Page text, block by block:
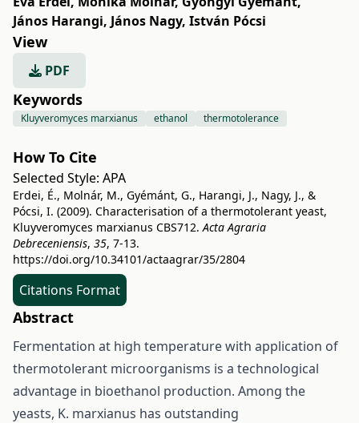
János Harangi, János Nagy, István Pócsi
View
PDF
Keywords
Kluyveromyces marxianus ethanol thermotolerance
How To Cite
Selected Style: APA
Erdei, É., Molnár, M., Gyémánt, G., Harangi, J., Nagy, J., &
Pócsi, I. (2009). Characterisation of a thermotolerant yeast,
Kluyveromyces marxianus CBS712.Acta Agraria
Debreceniensis, 35, 7-13.
https://doi.org/10.34101/actaagrar/35/2804
Citations Format
Abstract
Fermentation at high temperature with application of
thermotolerant microorganisms is a technological
advantage in bioethanol production. Among the
yeasts, K. marxianus has outstanding